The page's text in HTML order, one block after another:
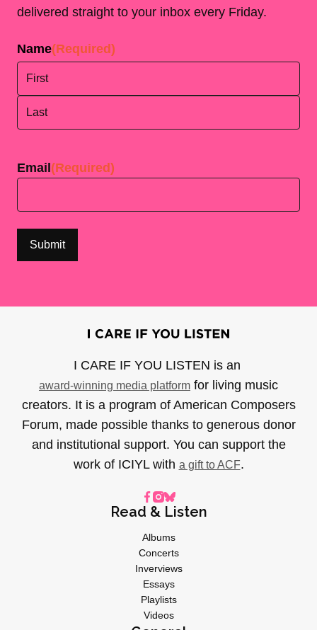
delivered straight to your inbox every Friday.
Name(Required)
Email (Required)
I CARE IF YOU LISTEN is an
award-winning media platform for living music
creators. It is a program of American Composers
Forum, made possible thanks to generous donor
and institutional support. You can support the
work of ICIYL with a gift to ACF.
Read & Listen
Albums
Concerts
Inverviews
Essays
Playlists
Videos